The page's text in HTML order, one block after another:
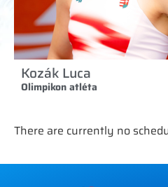
Kozák Luca
Olimpikon atléta
There are currently no